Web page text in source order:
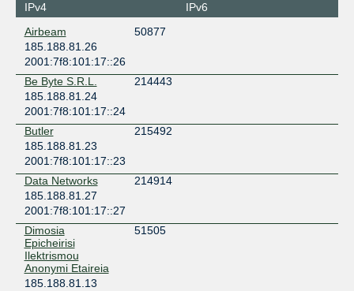
IPv4
IPv6
Airbeam
50877
185.188.81.26
2001:7f8:101:17::26
Be Byte S.R.L.
214443
185.188.81.24
2001:7f8:101:17::24
Butler
215492
185.188.81.23
2001:7f8:101:17::23
Data Networks
214914
185.188.81.27
2001:7f8:101:17::27
Dimosia
Epicheirisi
Ilektrismou
Anonymi Etaireia
51505
185.188.81.13